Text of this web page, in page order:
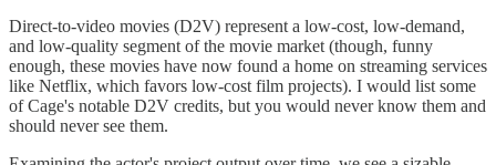
Direct-to-video movies (D2V) represent a low-cost, low-demand,
and low-quality segment of the movie market (though, funny
enough, these movies have now found a home on streaming services
like Netflix, which favors low-cost film projects). I would list some
of Cage's notable D2V credits, but you would never know them and
should never see them.